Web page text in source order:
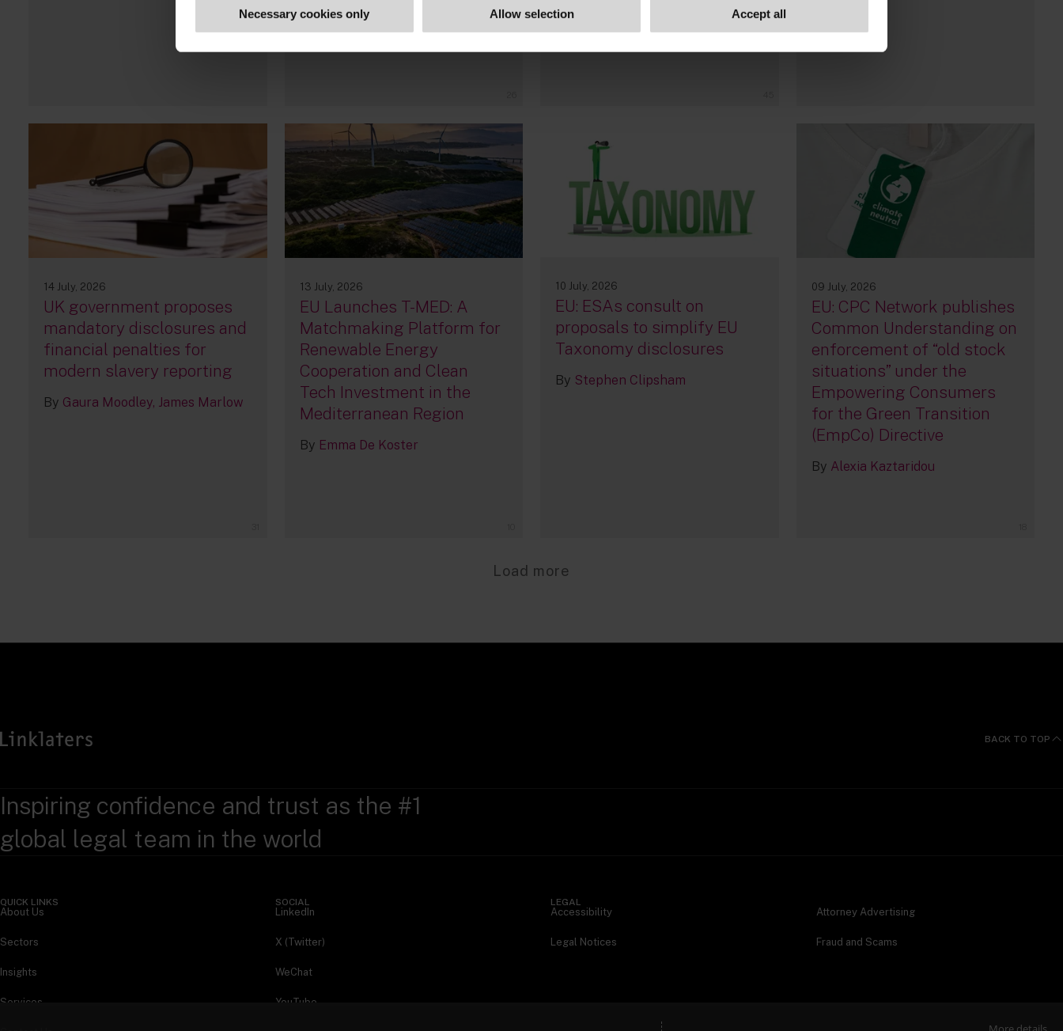
Necessary cookies only Allow selection Accept all
By
Bruno
Garcia da Silva
14 July, 2026
UK government proposes
mandatory disclosures and
financial penalties for
modern slavery reporting
By Gaura Moodley James Marlow
13 July, 2026
EU Launches T-MED: A
Matchmaking Platform for
Renewable Energy
Cooperation and Clean
Tech Investment in the
Mediterranean Region
By Emma De Koster
10 July, 2026
EU: ESAs consult on
proposals to simplify EU
Taxonomy disclosures
By Stephen Clipsham
09 July, 2026
EU: CPC Network publishes
Common Understanding on
enforcement of “old stock
situations” under the
Empowering Consumers
for the Green Transition
(EmpCo) Directive
By Alexia Kaztaridou
Load more
BACK TO TOP
Inspiring confidence and trust as the #1
global legal team in the world
QUICK LINKS
About Us
Sectors
Insights
Services
SOCIAL
LinkedIn
X (Twitter)
WeChat
YouTube
LEGAL
Accessibility Attorney Advertising
Legal Notices Fraud and Scams